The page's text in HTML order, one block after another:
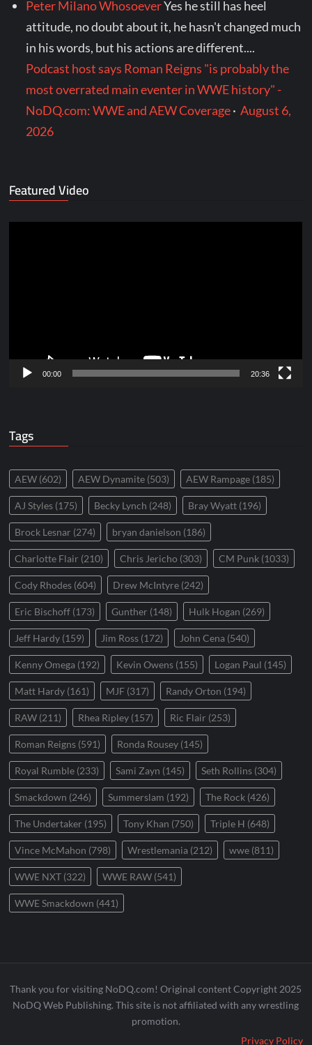
Peter Milano WhosoeverYes he still has heel
attitude, no doubt about it, he hasn't changed much
in his words, but his actions are different....
Podcast host says Roman Reigns "is probably the
most overrated main eventer in WWE history" -
NoDQ.com: WWE and AEW Coverage·August 6,
2026
Featured Video
00:00 20:36
Tags
AEW (602) AEW Dynamite (503) AEW Rampage (185)
AJ Styles (175) Becky Lynch (248) Bray Wyatt (196)
Brock Lesnar (274) bryan danielson (186)
Charlotte Flair (210) Chris Jericho (303) CM Punk (1033)
Cody Rhodes (604) Drew McIntyre (242)
Eric Bischoff (173) Gunther (148) Hulk Hogan (269)
Jeff Hardy (159) Jim Ross (172) John Cena (540)
Kenny Omega (192) Kevin Owens (155) Logan Paul (145)
Matt Hardy (161) MJF (317) Randy Orton (194)
RAW (211) Rhea Ripley (157) Ric Flair (253)
Roman Reigns (591) Ronda Rousey (145)
Royal Rumble (233) Sami Zayn (145) Seth Rollins (304)
Smackdown (246) Summerslam (192) The Rock (426)
The Undertaker (195) Tony Khan (750) Triple H (648)
Vince McMahon (798) Wrestlemania (212) wwe (811)
WWE NXT (322) WWE RAW (541)
WWE Smackdown (441)
Thank you for visiting NoDQ.com! Original content Copyright 2025
NoDQ Web Publishing. This site is not affiliated with any wrestling
promotion.
Privacy Policy